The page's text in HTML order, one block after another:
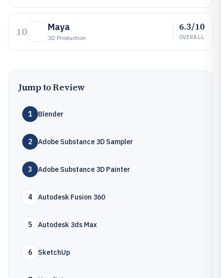
10 Maya
3D Production
6.3/10
OVERALL
Jump to Review
1 Blender
2 Adobe Substance 3D Sampler
3 Adobe Substance 3D Painter
4 Autodesk Fusion 360
5 Autodesk 3ds Max
6 SketchUp